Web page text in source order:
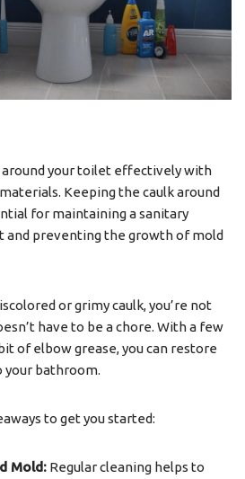
around your toilet effectively with
Keeping the caulk around
for maintaining a sanitary
preventing the growth of mold
or grimy caulk, you’re not
have to be a chore. With a few
of elbow grease, you can restore
your bathroom.
to get you started:
Mold: Regular cleaning helps to